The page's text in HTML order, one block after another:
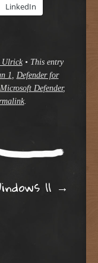
LinkedIn
Ulrick • This entry
1, Defender for
Microsoft Defender,
.
11 →